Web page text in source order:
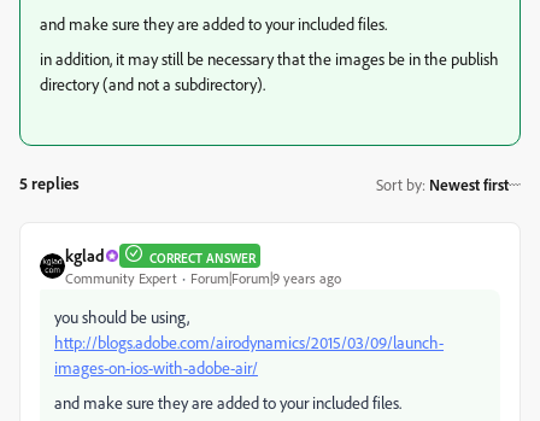
and make sure they are added to your included files.
in addition, it may still be necessary that the images be in the publish
directory (and not a subdirectory).
5 replies Sort by: Newest first
kglad CORRECT ANSWER
Community Expert Forum|Forum|9 years ago
you should be using,
http://blogs.adobe.com/airodynamics/2015/03/09/launch-
images-on-ios-with-adobe-air/
and make sure they are added to your included files.